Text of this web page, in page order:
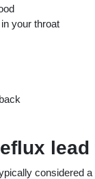
your throat
considered